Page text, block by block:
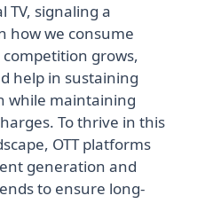
signaling a
how we consume
competition grows,
help in sustaining
while maintaining
To thrive in this
OTT platforms
generation and
to ensure long-